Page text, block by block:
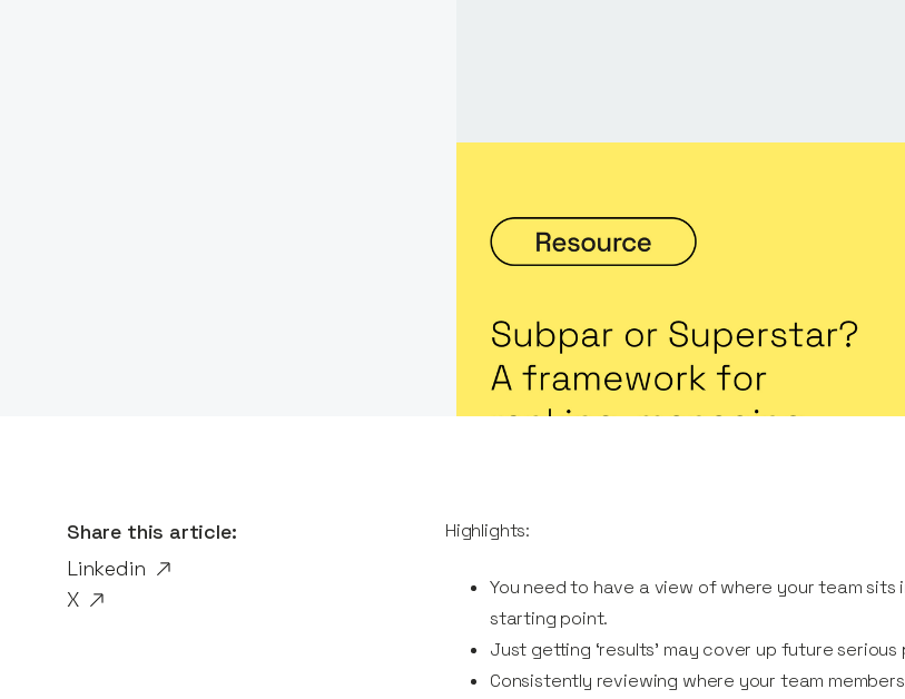
Share this article:
Linkedin
X
Highlights:
You need to have a view of where your team
starting point.
Just getting ‘results’ may cover up future
Consistently reviewing where your team